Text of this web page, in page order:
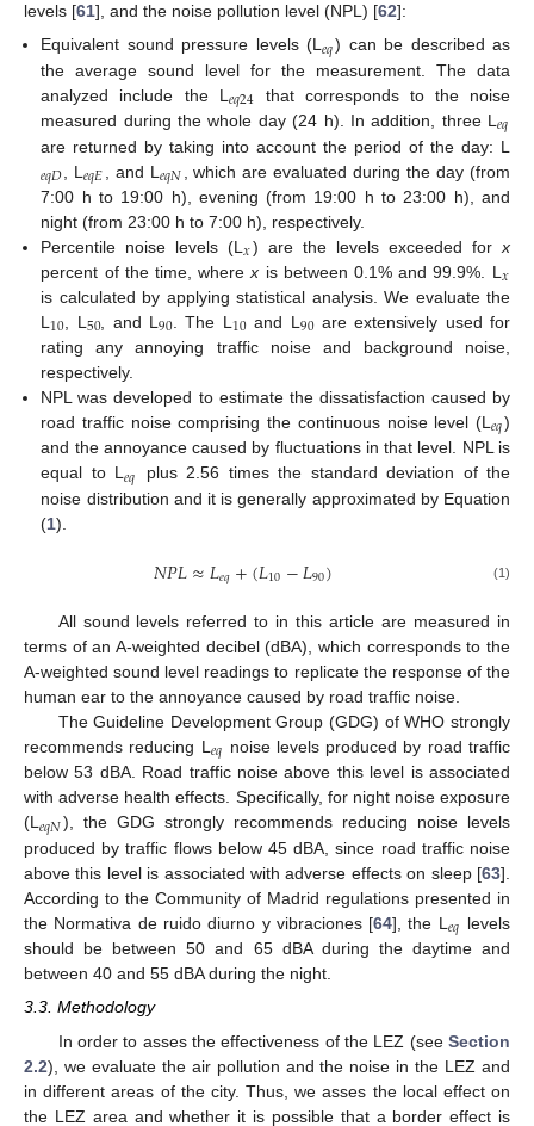
levels [61], and the noise pollution level (NPL) [62]:
Equivalent sound pressure levels (L𝑒𝑞) can be described as
the average sound level for the measurement. The data
analyzed include the L 𝑒𝑞24 that corresponds to the noise
measured during the whole day (24 h). In addition, three L𝑒𝑞
are returned by taking into account the period of the day: L
𝑒𝑞𝐷 , L𝑒𝑞𝐸 , and L 𝑒𝑞𝑁
, which are evaluated during the day (from
7:00 h to 19:00 h), evening (from 19:00 h to 23:00 h), and
night (from 23:00 h to 7:00 h), respectively.
Percentile noise levels (L 𝑥) are the levels exceeded forx
percent of the time, wherex is between 0.1% and 99.9%. L 𝑥
is calculated by applying statistical analysis. We evaluate the
L10 , L 50, and L90 . The L 10and L 90are extensively used for
rating any annoying traffic noise and background noise,
respectively.
NPL was developed to estimate the dissatisfaction caused by
road traffic noise comprising the continuous noise level (L𝑒𝑞)
and the annoyance caused by fluctuations in that level. NPL is
equal to L𝑒𝑞
plus 2.56 times the standard deviation of the
noise distribution and it is generally approximated by Equation
(1).
𝑁𝑃𝐿≈𝐿𝑒𝑞+(𝐿10−𝐿90) (1)
All sound levels referred to in this article are measured in
terms of an A-weighted decibel (dBA), which corresponds to the
A-weighted sound level readings to replicate the response of the
human ear to the annoyance caused by road traffic noise.
The Guideline Development Group (GDG) of WHO strongly
recommends reducing L 𝑒𝑞 noise levels produced by road traffic
below 53 dBA. Road traffic noise above this level is associated
with adverse health effects. Specifically, for night noise exposure
(L𝑒𝑞𝑁), the GDG strongly recommends reducing noise levels
produced by traffic flows below 45 dBA, since road traffic noise
above this level is associated with adverse effects on sleep [63].
According to the Community of Madrid regulations presented in
the Normativa de ruido diurno y vibraciones [64], the L 𝑒𝑞 levels
should be between 50 and 65 dBA during the daytime and
between 40 and 55 dBA during the night.
3.3. Methodology
In order to asses the effectiveness of the LEZ (see Section
2.2), we evaluate the air pollution and the noise in the LEZ and
in different areas of the city. Thus, we asses the local effect on
the LEZ area and whether it is possible that a border effect is